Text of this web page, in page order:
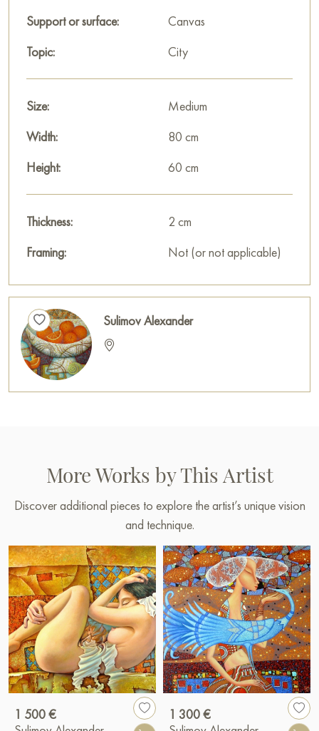
Support or surface:
Canvas
Topic:
City
Size:
Medium
Width:
80 cm
Height:
60 cm
Thickness:
2 cm
Framing:
Not (or not applicable)
Sulimov Alexander
More Works by This Artist
Discover additional pieces to explore the artist’s unique vision
and technique.
1 500 €
1 300 €